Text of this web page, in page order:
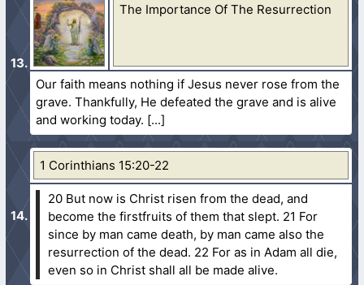
The Importance Of The Resurrection
Our faith means nothing if Jesus never rose from the
grave. Thankfully, He defeated the grave and is alive
and working today.
1 Corinthians 15:20-22
20 But now is Christ risen from the dead, and
become the firstfruits of them that slept. 21 For
since by man came death, by man came also the
resurrection of the dead. 22 For as in Adam all die,
even so in Christ shall all be made alive.